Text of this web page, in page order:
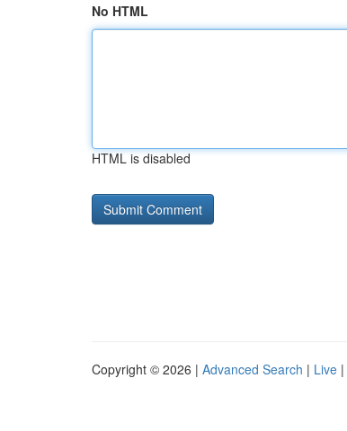
No HTML
HTML is disabled
Copyright © 2026 | Advanced Search | Live |